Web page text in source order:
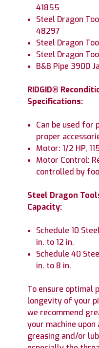
41855
Steel Dragon
48297
Steel Dragon
Steel Dragon
B&B Pipe 3900
RIDGID®
Specifications:
Can be used for
proper
Motor: 1/2 HP,
Motor Control:
controlled by
Steel Dragon
Capacity:
Schedule 10
in. to 12 in.
Schedule 40
in. to 8 in.
To ensure optimal
longevity of your
we recommend
your machine
greasing and/or